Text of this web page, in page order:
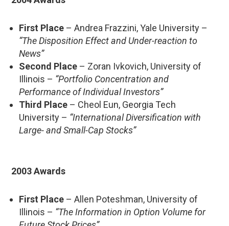
First Place – Andrea Frazzini, Yale University –
“The Disposition Effect and Under-reaction to
News”
Second Place – Zoran Ivkovich, University of
Illinois – “Portfolio Concentration and
Performance of Individual Investors”
Third Place – Cheol Eun, Georgia Tech
University – “International Diversification with
Large- and Small-Cap Stocks”
2003 Awards
First Place – Allen Poteshman, University of
Illinois – “The Information in Option Volume for